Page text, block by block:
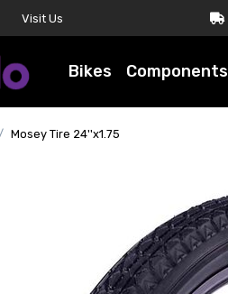
Visit Us
Bikes Components
Mosey Tire 24''x1.75